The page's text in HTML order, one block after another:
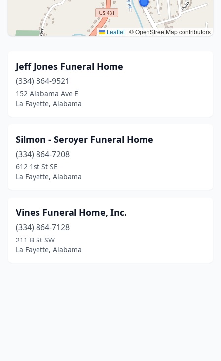
Leaflet | © OpenStreetMap contributors
Jeff Jones Funeral Home
(334) 864-9521
152 Alabama Ave E
La Fayette, Alabama
Silmon - Seroyer Funeral Home
(334) 864-7208
612 1st St SE
La Fayette, Alabama
Vines Funeral Home, Inc.
(334) 864-7128
211 B St SW
La Fayette, Alabama